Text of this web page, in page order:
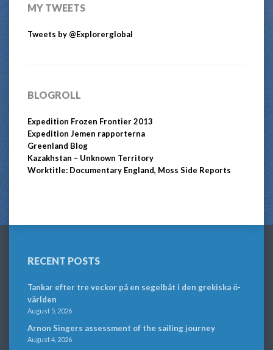
MY TWEETS
Tweets by @Explorerglobal
BLOGROLL
Expedition Frozen Frontier 2013
Expedition Jemen rapporterna
Greenland Blog
Kazakhstan – Unknown Territory
Worktitle: Documentary England, Moss Side Reports
RECENT POSTS
Tankar efter tre veckor på en segelbåt i den grekiska ö-
världen
August 5, 2026
Arnon Singers assessment of the sailing journey
August 4, 2026